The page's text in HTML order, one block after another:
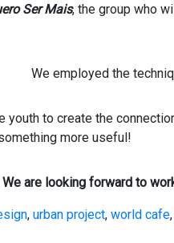
Ser Mais, the group who
We employed the
youth to create the
more useful!
are looking forward to
, urban project, world cafe,